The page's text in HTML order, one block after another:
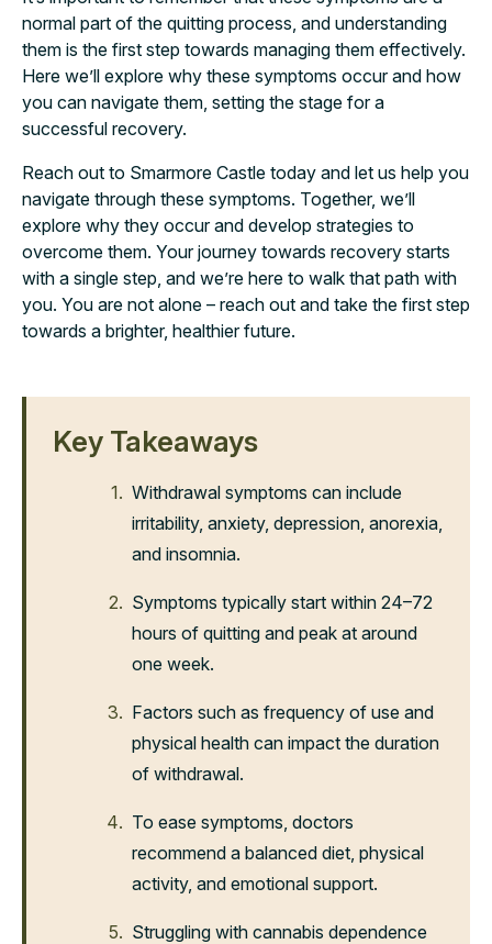
normal part of the quitting process, and understanding
them is the first step towards managing them effectively.
Here we’ll explore why these symptoms occur and how
you can navigate them, setting the stage for a
successful recovery.
Reach out to Smarmore Castle today and let us help you
navigate through these symptoms. Together, we’ll
explore why they occur and develop strategies to
overcome them. Your journey towards recovery starts
with a single step, and we’re here to walk that path with
you. You are not alone – reach out and take the first step
towards a brighter, healthier future.
Key Takeaways
Withdrawal symptoms can include
irritability, anxiety, depression, anorexia,
and insomnia.
Symptoms typically start within 24–72
hours of quitting and peak at around
one week.
Factors such as frequency of use and
physical health can impact the duration
of withdrawal.
To ease symptoms, doctors
recommend a balanced diet, physical
activity, and emotional support.
Struggling with cannabis dependence